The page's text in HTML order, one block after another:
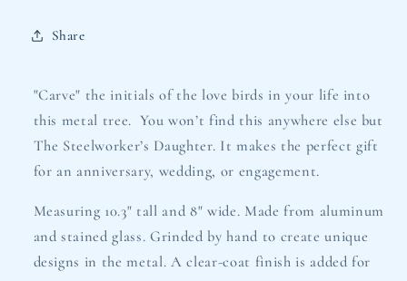
Share
"Carve" the initials of the love birds in your life into
this metal tree. You won’t find this anywhere else but
The Steelworker’s Daughter. It makes the perfect gift
for an anniversary, wedding, or engagement.
Measuring 10.3" tall and 8" wide. Made from aluminum
and stained glass. Grinded by hand to create unique
designs in the metal. A clear-coat finish is added for